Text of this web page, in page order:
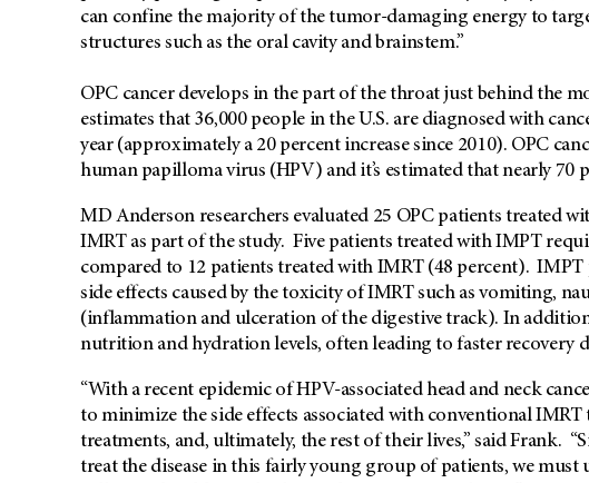
can confine the majority of the tumor-damaging energy to
structures such as the oral cavity and brainstem.”
OPC cancer develops in the part of the throat just behind the
estimates that 36,000 people in the U.S. are diagnosed with
year (approximately a 20 percent increase since 2010). OPC
human papilloma virus (HPV) and it’s estimated that nearly 70
MD Anderson researchers evaluated 25 OPC patients treated
IMRT as part of the study. Five patients treated with IMPT
compared to 12 patients treated with IMRT (48 percent).
side effects caused by the toxicity of IMRT such as vomiting,
(inflammation and ulceration of the digestive track). In
nutrition and hydration levels, often leading to faster recovery
“With a recent epidemic of HPV-associated head and neck
to minimize the side effects associated with conventional IMRT
treatments, and, ultimately, the rest of their lives,” said Frank.
treat the disease in this fairly young group of patients, we